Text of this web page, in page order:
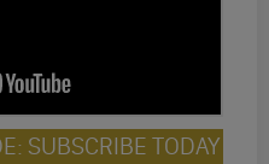
SUBSCRIBE TODAY